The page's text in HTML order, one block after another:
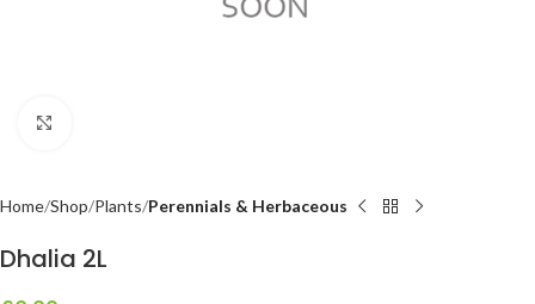
Home Shop Plants Perennials & Herbaceous
Dhalia 2L